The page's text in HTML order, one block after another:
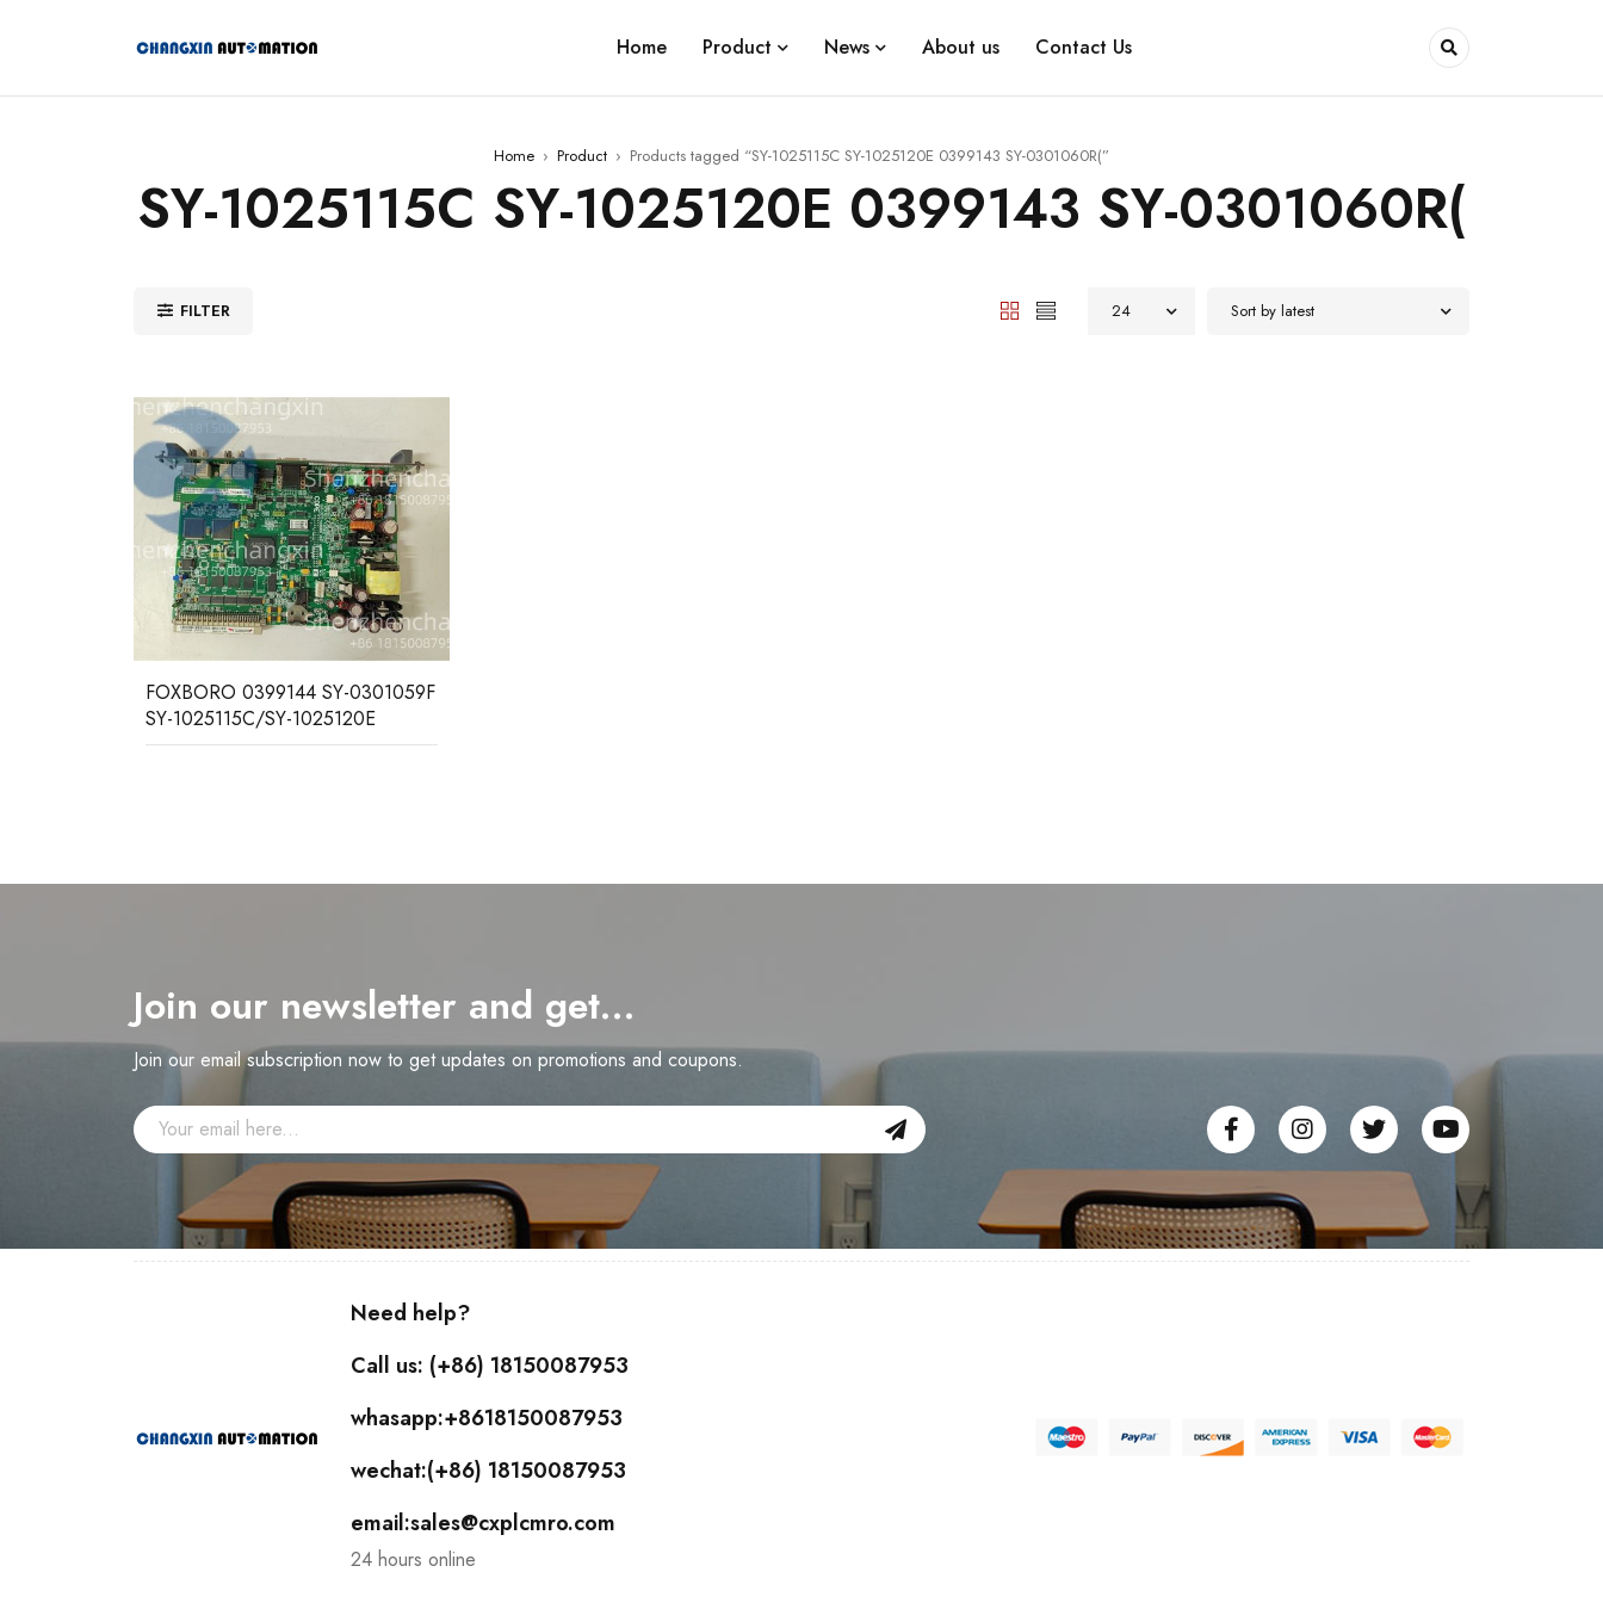
Home Product News About us Contact Us
Home › Product › Products tagged “SY-1025115C SY-1025120E 0399143 SY-0301060R(”
SY-1025115C SY-1025120E 0399143 SY-0301060R(
FILTER Sort by latest
24
FOXBORO 0399144 SY-0301059F
SY-1025115C/SY-1025120E
Join our newsletter and get…
Join our email subscription now to get updates on promotions and coupons.
Need help?
Call us: (+86) 18150087953
whasapp:+8618150087953
wechat:(+86) 18150087953
email:sales@cxplcmro.com
24 hours online